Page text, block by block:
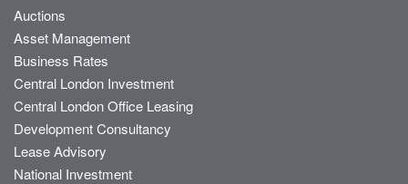
Auctions
Asset Management
Business Rates
Central London Investment
Central London Office Leasing
Development Consultancy
Lease Advisory
National Investment